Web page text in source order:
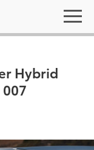
Hybrid